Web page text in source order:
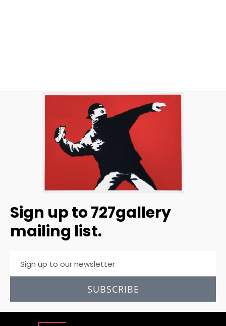
Sign up to 727gallery
mailing list.
SUBSCRIBE